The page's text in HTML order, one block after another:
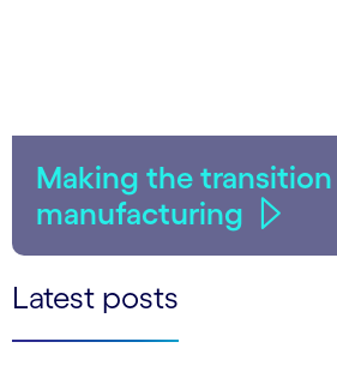
Making the
manufacturing
Latest posts